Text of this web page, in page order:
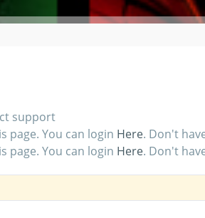
support
page. You can login Here. Don't
page. You can login Here. Don't